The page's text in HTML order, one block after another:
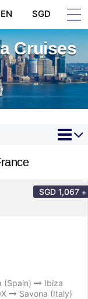
SGD
Cruises
SGD 1,067 +
(Spain)
Ibiza
Savona (Italy)